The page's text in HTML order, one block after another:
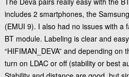
includes 2 smartphones, the
(EMUI 9). I also had no issues with a
BT module. Labeling is clear and
“HIFIMAN_DEVA” and depending on
turn on LDAC or off (stability or best